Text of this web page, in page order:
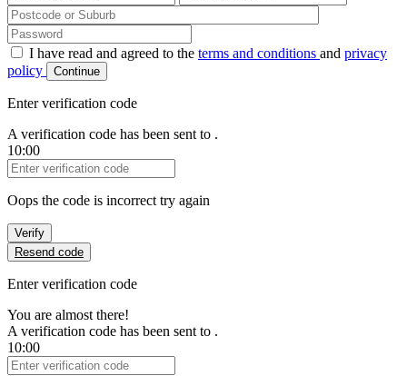
Password
I have read and agreed to the terms and conditions and privacy
policy
Continue
Enter verification code
A verification code has been sent to .
10:00
Verification Code
Oops the code is incorrect try again
Verify
Resend code
Enter verification code
You are almost there!
A verification code has been sent to .
10:00
Verification Code